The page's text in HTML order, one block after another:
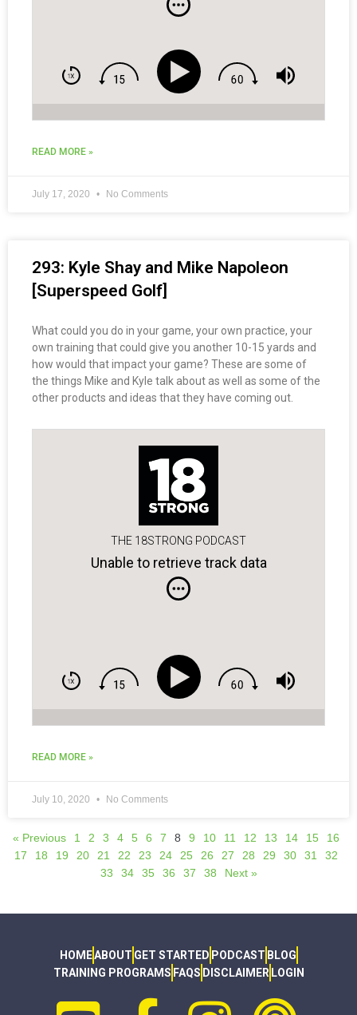
READ MORE »
July 17, 2020 No Comments
293: Kyle Shay and Mike Napoleon
[Superspeed Golf]
What could you do in your game, your own practice, your
own training that could give you another 10-15 yards and
how would that impact your game? These are some of
the things Mike and Kyle talk about as well as some of the
other products and ideas that they have coming out.
THE 18STRONG PODCAST
Unable to retrieve track data
READ MORE »
July 10, 2020 No Comments
« Previous 1 2 3 4 5 6 7 8 9 10 11 12 13 14 15
16
17
18 19 20 21 22 23 24 25 26 27 28 29 30 31
32
33
34 35 36 37 38 Next »
HOMEABOUT GET STARTED PODCAST BLOG
TRAINING PROGRAMS FAQS DISCLAIMER LOGIN